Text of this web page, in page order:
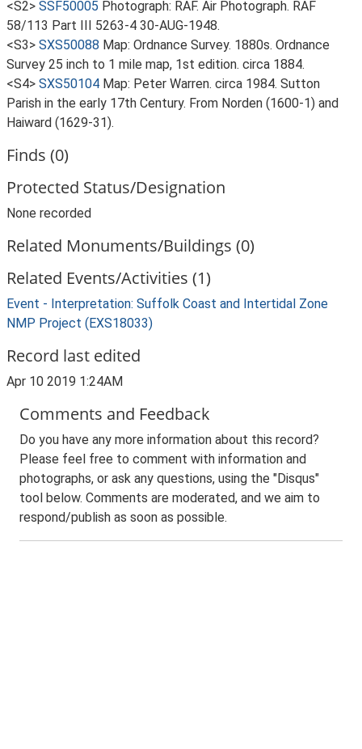
<S2> SSF50005 Photograph: RAF. Air Photograph. RAF
58/113 Part III 5263-4 30-AUG-1948.
<S3> SXS50088 Map: Ordnance Survey. 1880s. Ordnance
Survey 25 inch to 1 mile map, 1st edition. circa 1884.
<S4> SXS50104 Map: Peter Warren. circa 1984. Sutton
Parish in the early 17th Century. From Norden (1600-1) and
Haiward (1629-31).
Finds (0)
Protected Status/Designation
None recorded
Related Monuments/Buildings (0)
Related Events/Activities (1)
Event - Interpretation: Suffolk Coast and Intertidal Zone
NMP Project (EXS18033)
Record last edited
Apr 10 2019 1:24AM
Comments and Feedback
Do you have any more information about this record?
Please feel free to comment with information and
photographs, or ask any questions, using the "Disqus"
tool below. Comments are moderated, and we aim to
respond/publish as soon as possible.